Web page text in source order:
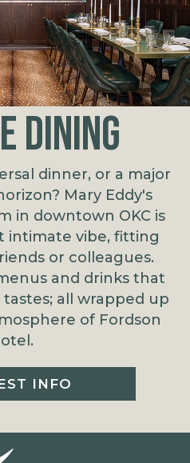
DINING
dinner, or a major
Mary Eddy's
in downtown OKC is
intimate vibe, fitting
or colleagues.
and drinks that
all wrapped up
of Fordson
INFO